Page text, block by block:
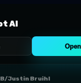
AI
/Justin Bruihl